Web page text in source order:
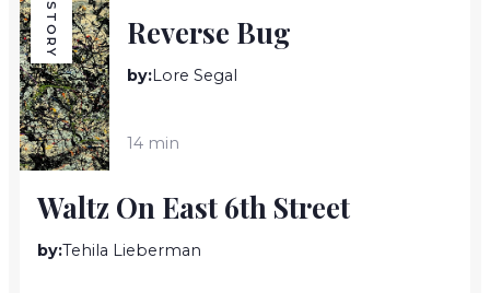
STORY Reverse Bug
by:Lore Segal
14 min
Waltz On East 6th Street
by:Tehila Lieberman